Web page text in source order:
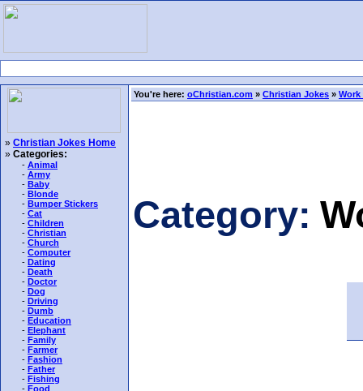
» Christian Jokes Home
» Categories:
- Animal
- Army
- Baby
- Blonde
- Bumper Stickers
- Cat
- Children
- Christian
- Church
- Computer
- Dating
- Death
- Doctor
- Dog
- Driving
- Dumb
- Education
- Elephant
- Family
- Farmer
- Fashion
- Father
- Fishing
- Food
You're here: oChristian.com » Christian Jokes » Work
Category: